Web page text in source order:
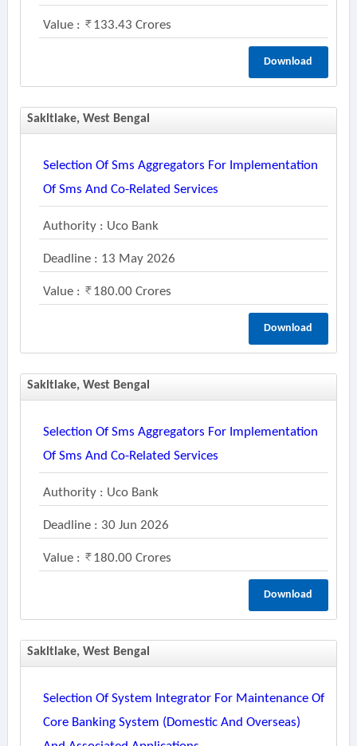
Value : 133.43 Crores
Download
Sakltlake, West Bengal
Selection Of Sms Aggregators For Implementation
Of Sms And Co-Related Services
Authority : Uco Bank
Deadline : 13 May 2026
Value : 180.00 Crores
Download
Sakltlake, West Bengal
Selection Of Sms Aggregators For Implementation
Of Sms And Co-Related Services
Authority : Uco Bank
Deadline : 30 Jun 2026
Value : 180.00 Crores
Download
Sakltlake, West Bengal
Selection Of System Integrator For Maintenance Of
Core Banking System (domestic And Overseas)